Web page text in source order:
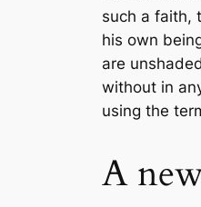
such a faith,
his own
are
without in
using the
A